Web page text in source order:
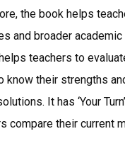
the book helps
and broader
teachers to
know their strengths
It has ‘Your
compare their current